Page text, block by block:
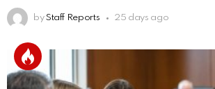
by Staff Reports 25 days ago